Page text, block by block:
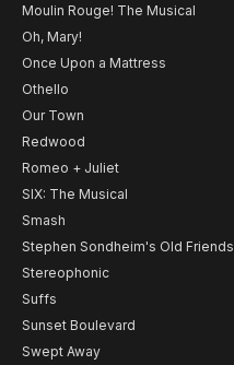
Moulin Rouge! The Musical
Oh, Mary!
Once Upon a Mattress
Othello
Our Town
Redwood
Romeo + Juliet
SIX: The Musical
Smash
Stephen Sondheim's Old Friends
Stereophonic
Suffs
Sunset Boulevard
Swept Away